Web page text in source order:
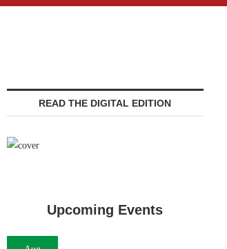
READ THE DIGITAL EDITION
Upcoming Events